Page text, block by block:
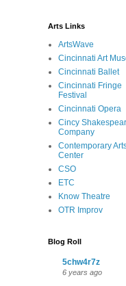
Arts Links
ArtsWave
Cincinnati Art
Cincinnati Ballet
Cincinnati Fringe
Festival
Cincinnati Opera
Cincy
Company
Contemporary
Center
CSO
ETC
Know Theatre
OTR Improv
Blog Roll
5chw4r7z
6 years ago